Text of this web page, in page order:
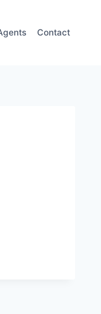
Contact